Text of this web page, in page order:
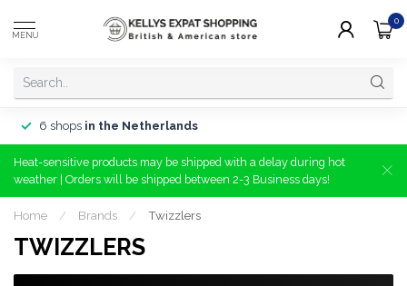
MENU
0
6 shops in the Netherlands
Heat-sensitive products may be shipped with a delay during hot
weather | Orders will be shipped between 2-3 Business days!
Home / Brands / Twizzlers
TWIZZLERS